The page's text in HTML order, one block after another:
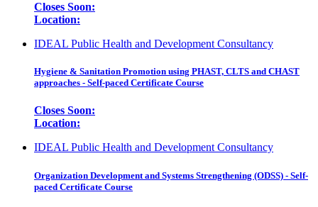
Closes Soon:
Location:
IDEAL Public Health and Development Consultancy
Hygiene & Sanitation Promotion using PHAST, CLTS and CHAST
approaches - Self-paced Certificate Course
Closes Soon:
Location:
IDEAL Public Health and Development Consultancy
Organization Development and Systems Strengthening (ODSS) - Self-
paced Certificate Course